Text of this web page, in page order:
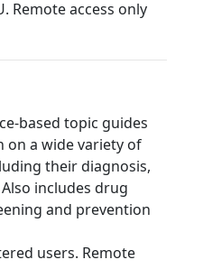
based topic guides
on a wide variety of
their diagnosis,
includes drug
and prevention